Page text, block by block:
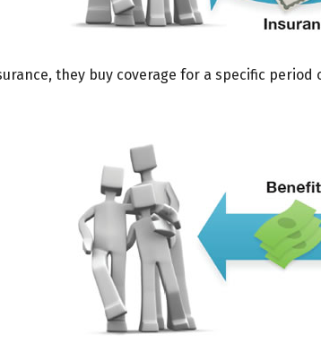
they buy coverage for a specific